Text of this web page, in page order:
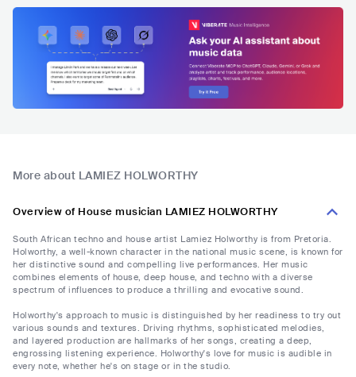
More about LAMIEZ HOLWORTHY
Overview of House musician LAMIEZ HOLWORTHY
South African techno and house artist Lamiez Holworthy is from Pretoria.
Holworthy, a well-known character in the national music scene, is known for
her distinctive sound and compelling live performances. Her music
combines elements of house, deep house, and techno with a diverse
spectrum of influences to produce a thrilling and evocative sound.
Holworthy's approach to music is distinguished by her readiness to try out
various sounds and textures. Driving rhythms, sophisticated melodies,
and layered production are hallmarks of her songs, creating a deep,
engrossing listening experience. Holworthy's love for music is audible in
every note, whether he's on stage or in the studio.